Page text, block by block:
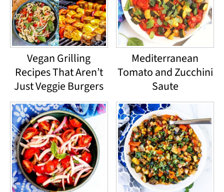
Vegan Grilling
Recipes That Aren’t
Just Veggie Burgers
Mediterranean
Tomato and Zucchini
Saute